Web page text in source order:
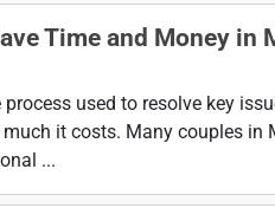
Time and Money in
process used to resolve key
it costs. Many couples
...